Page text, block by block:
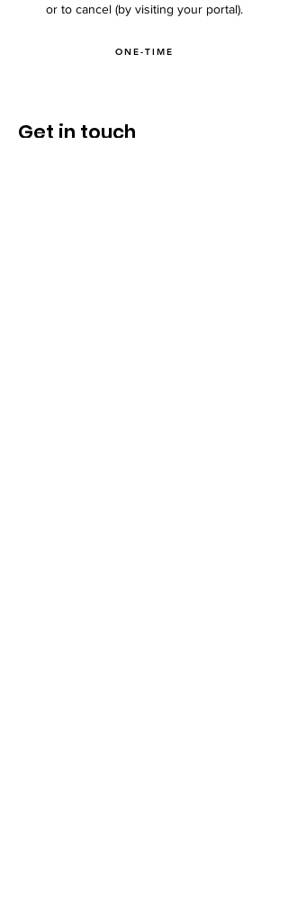
Drip Email Marketing
Audience Segments (10)
CRM Integration
or to cancel (by visiting your portal).
ONE-TIME
Get in touch